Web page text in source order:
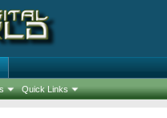
Quick Links